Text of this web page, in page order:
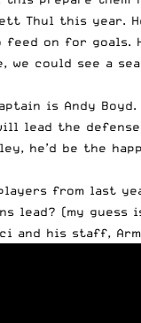
Thul this
on for goals.
could see a
is Andy
lead the
he’d be the
from last
lead? (my
and his staff,